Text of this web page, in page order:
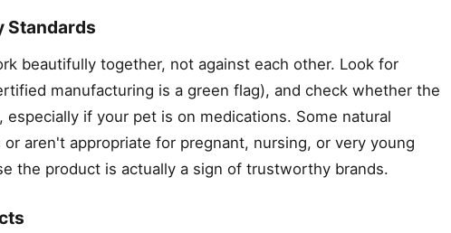
Standards
beautifully together, not against each other. Look for
manufacturing is a green flag), and check whether the
if your pet is on medications. Some natural
aren't appropriate for pregnant, nursing, or very young
the product is actually a sign of trustworthy brands.